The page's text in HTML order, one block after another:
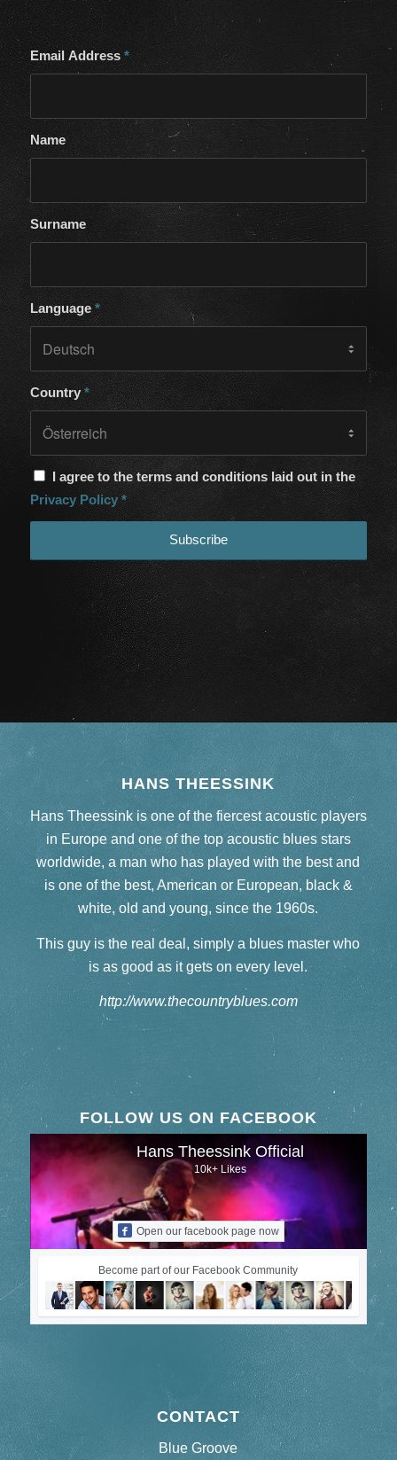
Email Address*
Name
Surname
Language*
Country *
I agree to the terms and conditions laid out in the
Privacy Policy *
HANS THEESSINK
Hans Theessink is one of the fiercest acoustic players
in Europe and one of the top acoustic blues stars
worldwide, a man who has played with the best and
is one of the best, American or European, black &
white, old and young, since the 1960s.
This guy is the real deal, simply a blues master who
is as good as it gets on every level.
http://www.thecountryblues.com
FOLLOW US ON FACEBOOK
Hans Theessink Official
10k+ Likes
Open our facebook page now
Become part of our Facebook Community
CONTACT
Blue Groove